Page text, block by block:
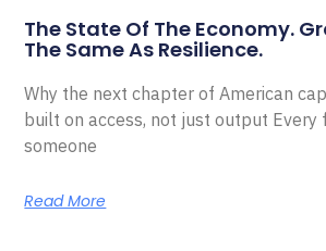
The State Of The Economy.
The Same As Resilience.
Why the next chapter of American
built on access, not just output Every
someone
Read More